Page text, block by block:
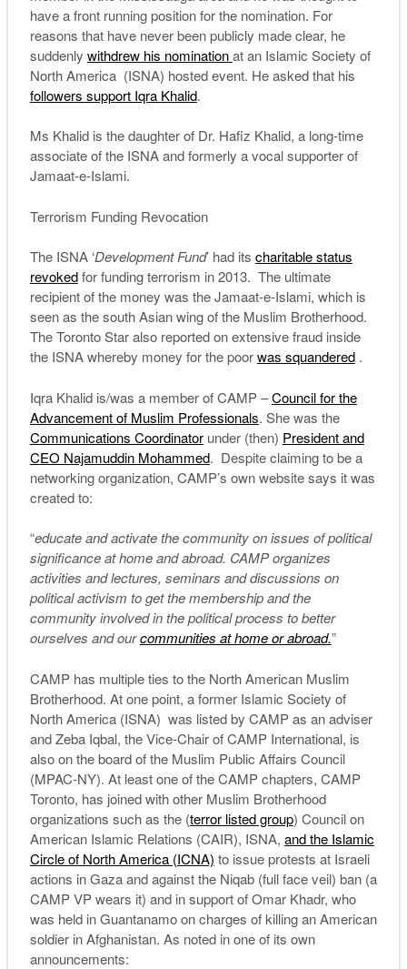
have a front running position for the nomination. For
reasons that have never been publicly made clear, he
suddenly withdrew his nominationat an Islamic Society of
North America (ISNA) hosted event. He asked that his
followers support Iqra Khalid.
Ms Khalid is the daughter of Dr. Hafiz Khalid, a long-time
associate of the ISNA and formerly a vocal supporter of
Jamaat-e-Islami.
Terrorism Funding Revocation
The ISNA ‘Development Fund’ had its charitable status
revokedfor funding terrorism in 2013. The ultimate
recipient of the money was the Jamaat-e-Islami, which is
seen as the south Asian wing of the Muslim Brotherhood.
The Toronto Star also reported on extensive fraud inside
the ISNA whereby money for the poorwas squandered.
Iqra Khalid is/was a member of CAMP –Council for the
Advancement of Muslim Professionals. She was the
Communications Coordinatorunder (then) President and
CEO Najamuddin Mohammed. Despite claiming to be a
networking organization, CAMP’s own website says it was
created to:
“educate and activate the community on issues of political
significance at home and abroad. CAMP organizes
activities and lectures, seminars and discussions on
political activism to get the membership and the
community involved in the political process to better
ourselves and ourcommunities at home or abroad.”
CAMP has multiple ties to the North American Muslim
Brotherhood. At one point, a former Islamic Society of
North America (ISNA) was listed by CAMP as an adviser
and Zeba Iqbal, the Vice-Chair of CAMP International, is
also on the board of the Muslim Public Affairs Council
(MPAC-NY). At least one of the CAMP chapters, CAMP
Toronto, has joined with other Muslim Brotherhood
organizations such as the (terror listed group) Council on
American Islamic Relations (CAIR), ISNA, and the Islamic
Circle of North America (ICNA) to issue protests at Israeli
actions in Gaza and against the Niqab (full face veil) ban (a
CAMP VP wears it) and in support of Omar Khadr, who
was held in Guantanamo on charges of killing an American
soldier in Afghanistan. As noted in one of its own
announcements: